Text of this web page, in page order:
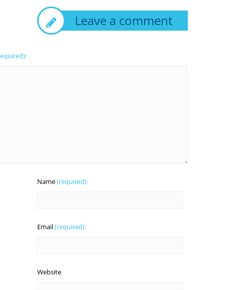
Leave a comment
Name(required):
Email(required):
Website